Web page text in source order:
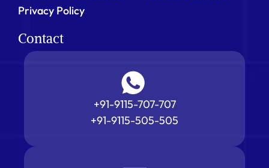
Privacy Policy
Contact
+91-9115-707-707
+91-9115-505-505